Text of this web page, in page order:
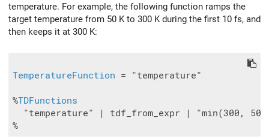
temperature. For example, the following function ramps the
target temperature from 50 K to 300 K during the first 10 fs, and
then keeps it at 300 K:
TemperatureFunction = "temperature"
%TDFunctions
"temperature" | tdf_from_expr | "min(300, 50